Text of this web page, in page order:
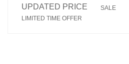
UPDATED PRICE SALE
LIMITED TIME OFFER